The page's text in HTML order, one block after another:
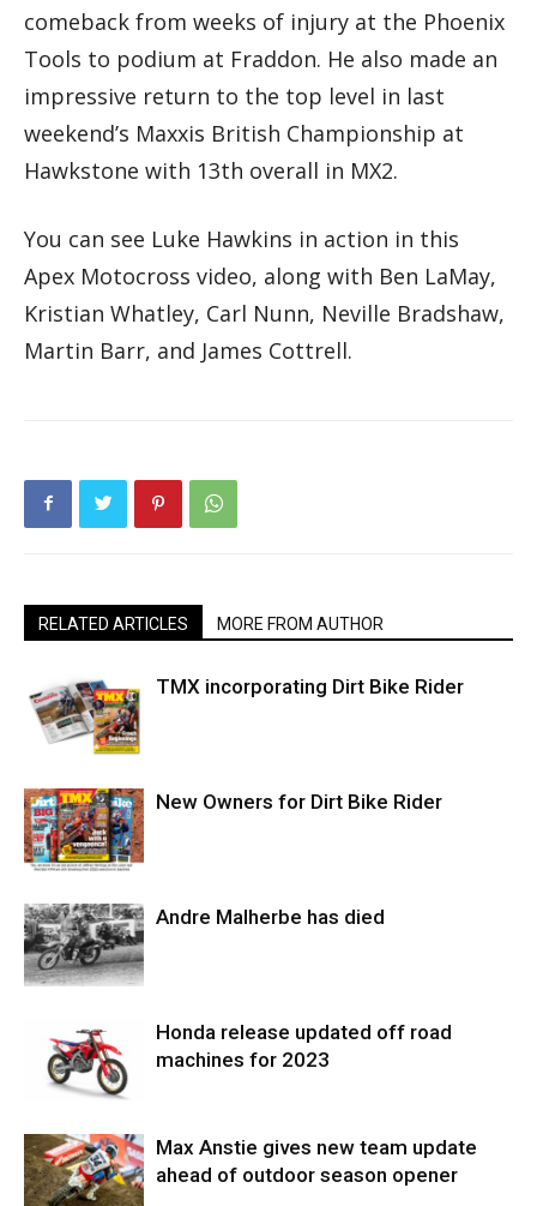
comeback from weeks of injury at the Phoenix
Tools to podium at Fraddon. He also made an
impressive return to the top level in last
weekend’s Maxxis British Championship at
Hawkstone with 13th overall in MX2.
You can see Luke Hawkins in action in this
Apex Motocross video, along with Ben LaMay,
Kristian Whatley, Carl Nunn, Neville Bradshaw,
Martin Barr, and James Cottrell.
RELATED ARTICLES MORE FROM AUTHOR
TMX incorporating Dirt Bike Rider
New Owners for Dirt Bike Rider
Andre Malherbe has died
Honda release updated off road
machines for 2023
Max Anstie gives new team update
ahead of outdoor season opener